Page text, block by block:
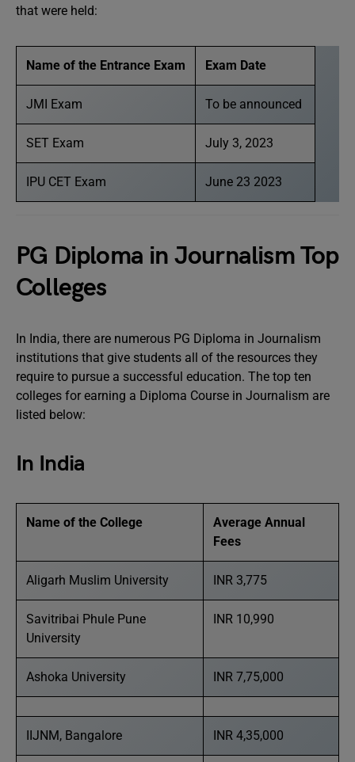
that were held:
Name of the Entrance Exam Exam Date
JMI Exam To be announced
SET Exam July 3, 2023
IPU CET Exam June 23 2023
PG Diploma in Journalism Top
Colleges
In India, there are numerous PG Diploma in Journalism
institutions that give students all of the resources they
require to pursue a successful education. The top ten
colleges for earning a Diploma Course in Journalism are
listed below:
In India
Name of the College
Average Annual
Fees
Aligarh Muslim University INR 3,775
Savitribai Phule Pune
University
INR 10,990
Ashoka University INR 7,75,000
IIJNM, Bangalore INR 4,35,000